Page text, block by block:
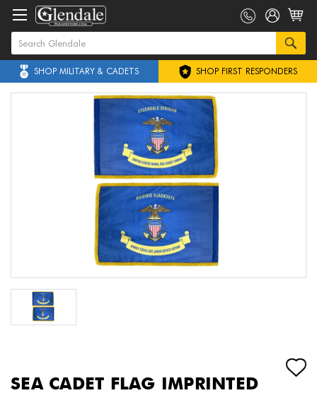
SHOP MILITARY & CADETS SHOP FIRST RESPONDERS
SEA CADET FLAG IMPRINTED